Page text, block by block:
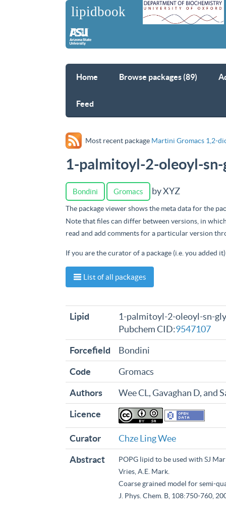
Home Browse packages (89)
Feed
Most recent package Martini Gromacs 1,2-
1-palmitoyl-2-oleoyl-
Bondini Gromacs by XYZ
The package viewer shows the meta data for the
Note that files can differ between versions, in
read and add comments for a particular version
If you are the curator of a package (i.e. you added
List of all packages
Lipid
1-palmitoyl-2-oleoyl-sn-
Pubchem CID:9547107
Forcefield
Bondini
Code
Gromacs
Authors
Wee CL, Gavaghan D, and
Licence
Curator
Chze Ling Wee
Abstract
POPG lipid to be used with SJ
Vries, A.E. Mark.
Coarse grained model for semi-
J. Phys. Chem. B, 108:750-760,